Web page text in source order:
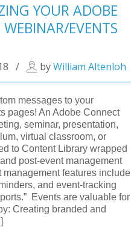
YOUR ADOBE
EVENTS
/ byWilliam Altenloh
messages to your
pages! An Adobe Connect
seminar, presentation,
virtual classroom, or
to Content Library wrapped
post-event management
management features include
and event-tracking
Events are valuable for
Creating branded and